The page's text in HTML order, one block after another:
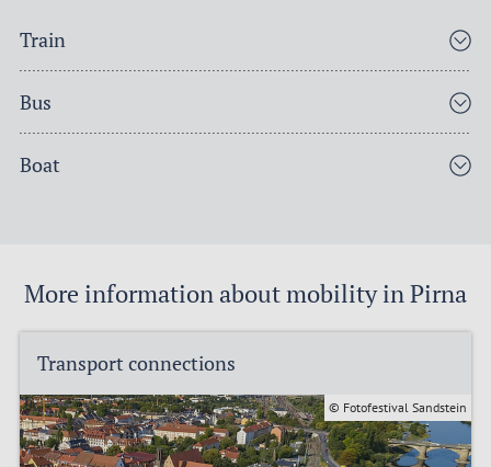
Train
Bus
Boat
More information about mobility in Pirna
Transport connections
© Fotofestival Sandstein